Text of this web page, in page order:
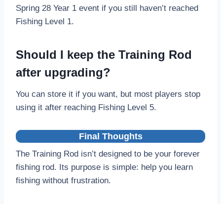
Spring 28 Year 1 event if you still haven’t reached
Fishing Level 1.
Should I keep the Training Rod
after upgrading?
You can store it if you want, but most players stop
using it after reaching Fishing Level 5.
Final Thoughts
The Training Rod isn’t designed to be your forever
fishing rod. Its purpose is simple: help you learn
fishing without frustration.